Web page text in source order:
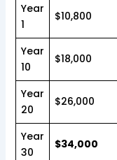
Year
1
$10,800
Year
10
$18,000
Year
20
$26,000
Year
30
$34,000